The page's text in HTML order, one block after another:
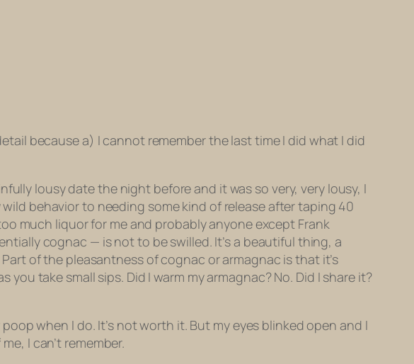
because a) I cannot remember the last time I did what I did
lousy date the night before and it was so very, very lousy, I
behavior to needing some kind of release after taping 40
much liquor for me and probably anyone except Frank
cognac — is not to be swilled. It’s a beautiful thing, a
of the pleasantness of cognac or armagnac is that it’s
take small sips. Did I warm my armagnac? No. Did I share it?
when I do. It’s not worth it. But my eyes blinked open and I
I can’t remember.